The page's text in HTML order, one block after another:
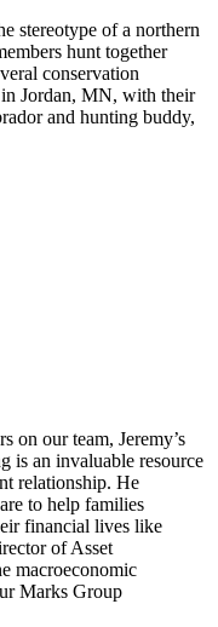
stereotype of a northern
hunt together
conservation
Jordan, MN, with their
and hunting buddy,
on our team, Jeremy’s
is an invaluable resource
relationship. He
to help families
financial lives like
of Asset
macroeconomic
Marks Group